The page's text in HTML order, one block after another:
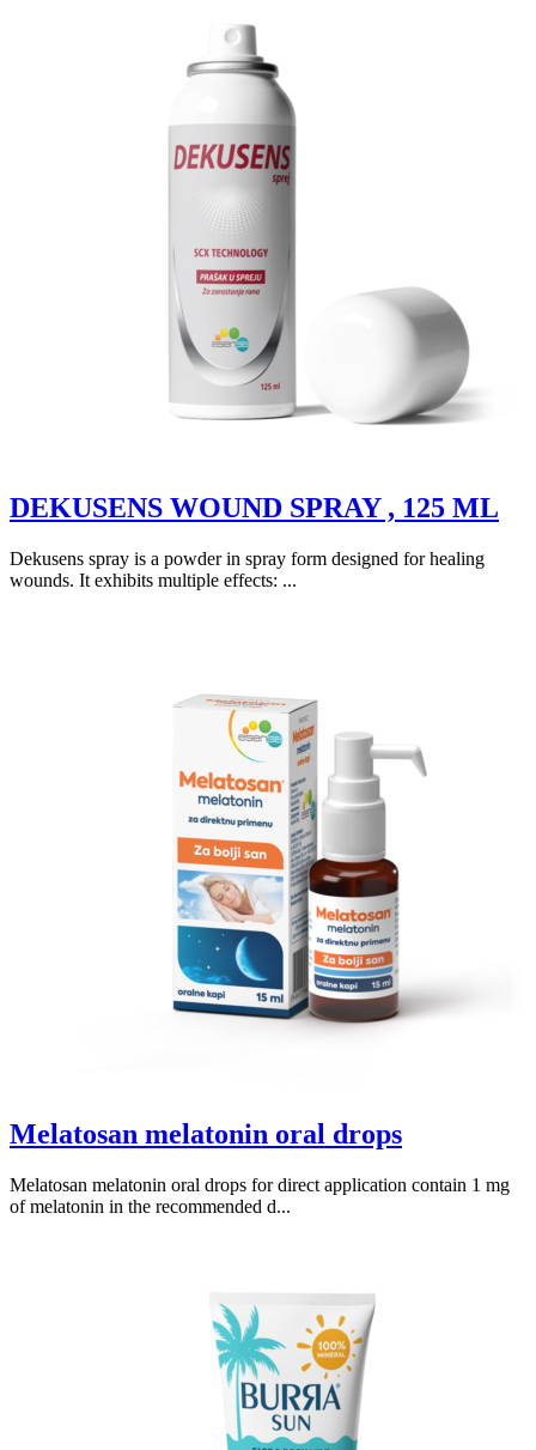
DEKUSENS WOUND SPRAY , 125 ML
Dekusens spray is a powder in spray form designed for healing
wounds. It exhibits multiple effects: ...
Melatosan melatonin oral drops
Melatosan melatonin oral drops for direct application contain 1 mg
of melatonin in the recommended d...